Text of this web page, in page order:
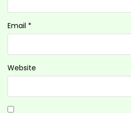
Email *
Website